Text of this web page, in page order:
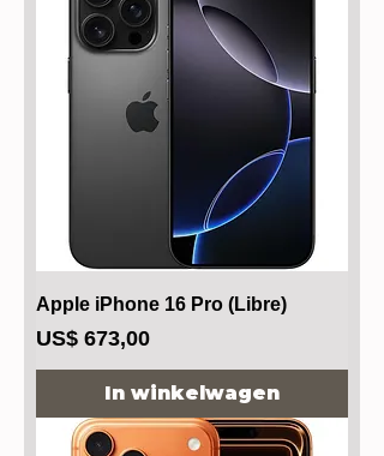
Apple iPhone 16 Pro (Libre)
Prijs
US$ 673,00
In winkelwagen